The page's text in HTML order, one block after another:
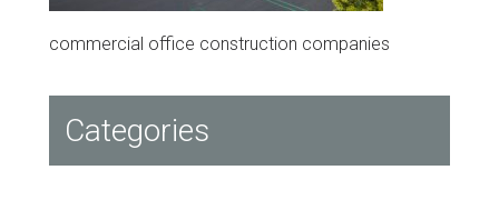
commercial office construction companies
Categories